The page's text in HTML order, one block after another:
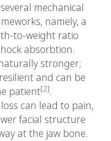
mechanical
namely, a
to-weight ratio
absorbtion.
stronger;
and can be
patient[2].
can lead to pain,
facial structure
at the jaw bone.